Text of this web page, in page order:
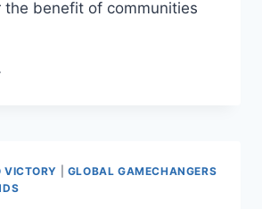
the benefit of communities
VICTORY
GLOBAL GAMECHANGERS